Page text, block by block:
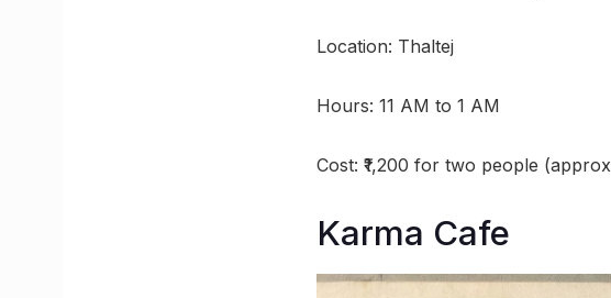
Location: Thaltej
Hours: 11 AM to 1 AM
Cost: ₹1,200 for two people
Karma Cafe